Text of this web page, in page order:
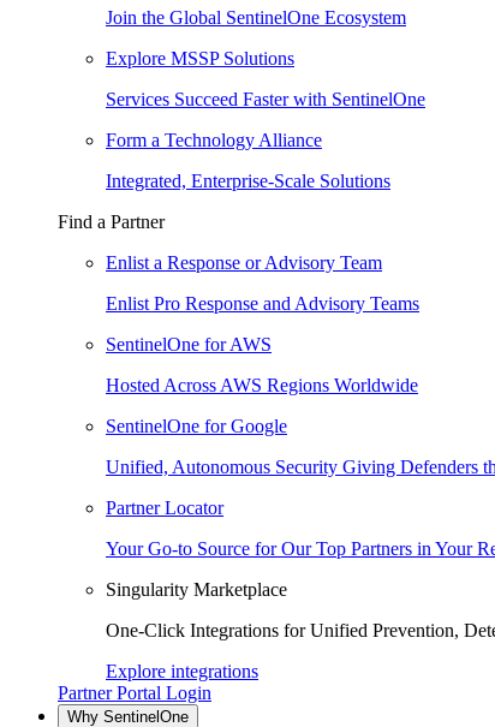
Join the Global SentinelOne Ecosystem
Explore MSSP Solutions
Services Succeed Faster with SentinelOne
Form a Technology Alliance
Integrated, Enterprise-Scale Solutions
Find a Partner
Enlist a Response or Advisory Team
Enlist Pro Response and Advisory Teams
SentinelOne for AWS
Hosted Across AWS Regions Worldwide
SentinelOne for Google
Unified, Autonomous Security Giving Defenders
Partner Locator
Your Go-to Source for Our Top Partners in Your
Singularity Marketplace
One-Click Integrations for Unified Prevention,
Explore integrations
Partner Portal Login
Why SentinelOne